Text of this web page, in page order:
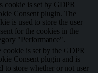
cookie is set by GDPR
Consent plugin. The
is used to store the user
for the cookies in the
"Performance".
cookie is set by the GDPR
Consent plugin and is
to store whether or not user